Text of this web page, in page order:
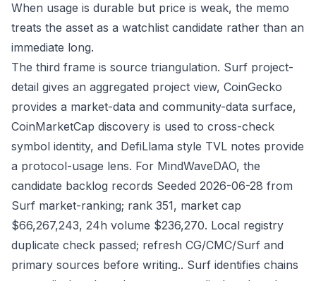
When usage is durable but price is weak, the memo
treats the asset as a watchlist candidate rather than an
immediate long.
The third frame is source triangulation. Surf project-
detail gives an aggregated project view, CoinGecko
provides a market-data and community-data surface,
CoinMarketCap discovery is used to cross-check
symbol identity, and DefiLlama style TVL notes provide
a protocol-usage lens. For MindWaveDAO, the
candidate backlog records Seeded 2026-06-28 from
Surf market-ranking; rank 351, market cap
$66,267,243, 24h volume $236,270. Local registry
duplicate check passed; refresh CG/CMC/Surf and
primary sources before writing.. Surf identifies chains